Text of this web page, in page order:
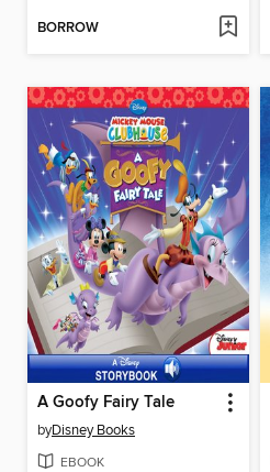
BORROW
A Goofy Fairy Tale
byDisney Books
EBOOK